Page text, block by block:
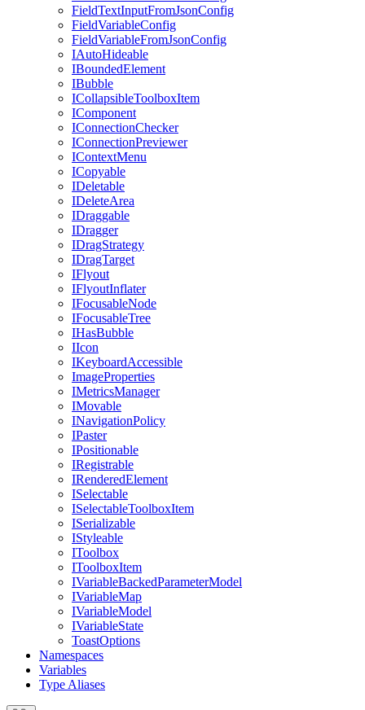
FieldTextInputFromJsonConfig
FieldVariableConfig
FieldVariableFromJsonConfig
IAutoHideable
IBoundedElement
IBubble
ICollapsibleToolboxItem
IComponent
IConnectionChecker
IConnectionPreviewer
IContextMenu
ICopyable
IDeletable
IDeleteArea
IDraggable
IDragger
IDragStrategy
IDragTarget
IFlyout
IFlyoutInflater
IFocusableNode
IFocusableTree
IHasBubble
IIcon
IKeyboardAccessible
ImageProperties
IMetricsManager
IMovable
INavigationPolicy
IPaster
IPositionable
IRegistrable
IRenderedElement
ISelectable
ISelectableToolboxItem
ISerializable
IStyleable
IToolbox
IToolboxItem
IVariableBackedParameterModel
IVariableMap
IVariableModel
IVariableState
ToastOptions
Namespaces
Variables
Type Aliases